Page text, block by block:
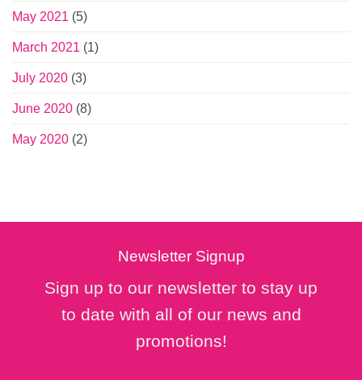
May 2021 (5)
March 2021 (1)
July 2020 (3)
June 2020 (8)
May 2020 (2)
Newsletter Signup
Sign up to our newsletter to stay up
to date with all of our news and
promotions!